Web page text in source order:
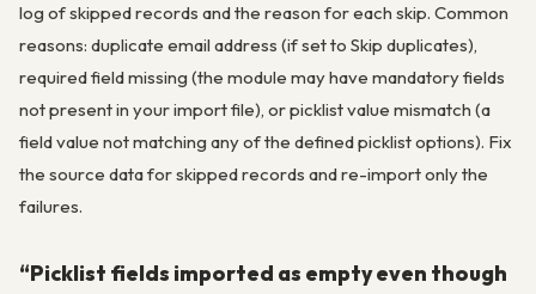
log of skipped records and the reason for each skip. Common
reasons: duplicate email address (if set to Skip duplicates),
required field missing (the module may have mandatory fields
not present in your import file), or picklist value mismatch (a
field value not matching any of the defined picklist options). Fix
the source data for skipped records and re-import only the
failures.
“Picklist fields imported as empty even though